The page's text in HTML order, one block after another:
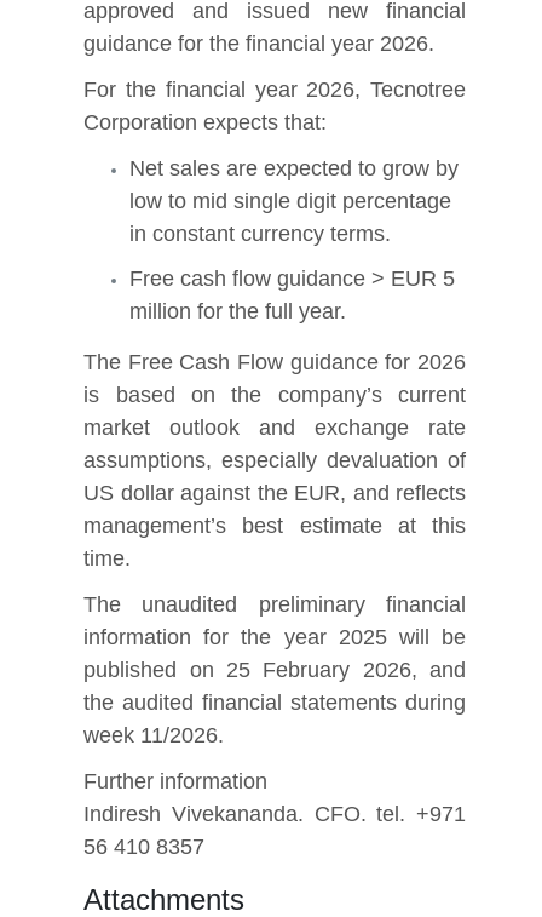
approved and issued new financial
guidance for the financial year 2026.
For the financial year 2026, Tecnotree
Corporation expects that:
Net sales are expected to grow by
low to mid single digit percentage
in constant currency terms.
Free cash flow guidance > EUR 5
million for the full year.
The Free Cash Flow guidance for 2026
is based on the company’s current
market outlook and exchange rate
assumptions, especially devaluation of
US dollar against the EUR, and reflects
management’s best estimate at this
time.
The unaudited preliminary financial
information for the year 2025 will be
published on 25 February 2026, and
the audited financial statements during
week 11/2026.
Further information
Indiresh Vivekananda. CFO. tel. +971
56 410 8357
Attachments